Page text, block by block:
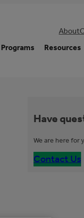
About
Programs
Resources
Have
We are here for
Contact Us